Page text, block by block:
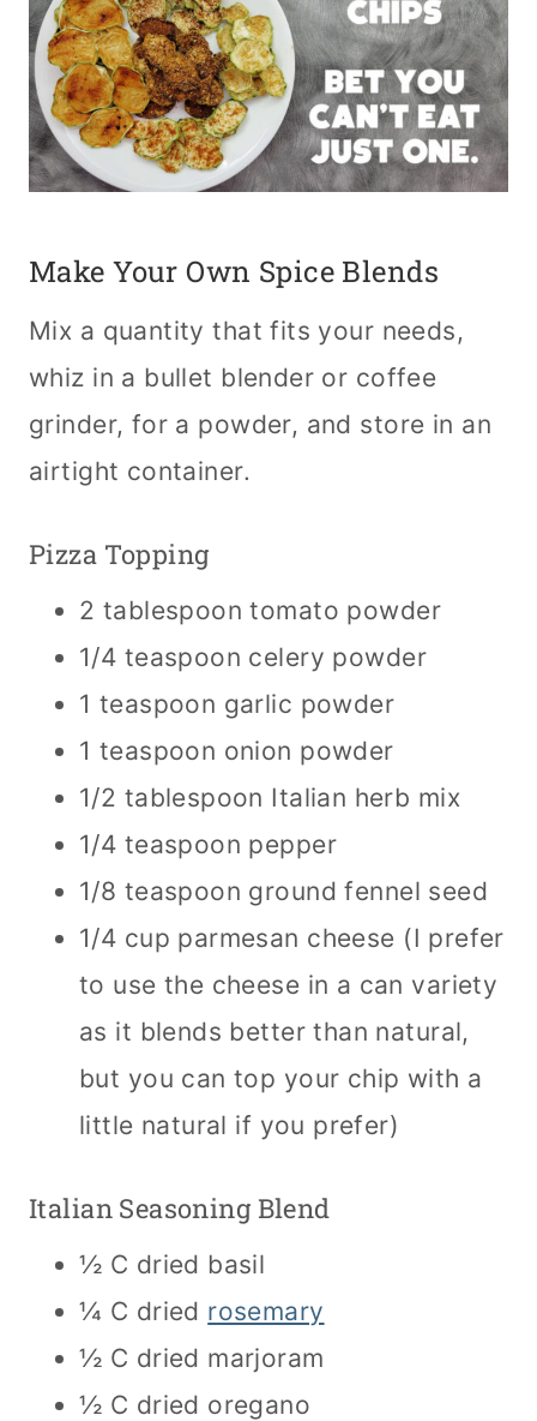
Make Your Own Spice Blends
Mix a quantity that fits your needs,
whiz in a bullet blender or coffee
grinder, for a powder, and store in an
airtight container.
Pizza Topping
2 tablespoon tomato powder
1/4 teaspoon celery powder
1 teaspoon garlic powder
1 teaspoon onion powder
1/2 tablespoon Italian herb mix
1/4 teaspoon pepper
1/8 teaspoon ground fennel seed
1/4 cup parmesan cheese (I prefer
to use the cheese in a can variety
as it blends better than natural,
but you can top your chip with a
little natural if you prefer)
Italian Seasoning Blend
½ C dried basil
¼ C dried rosemary
½ C dried marjoram
½ C dried oregano